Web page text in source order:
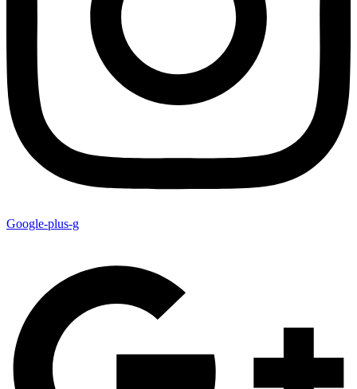
Google-plus-g